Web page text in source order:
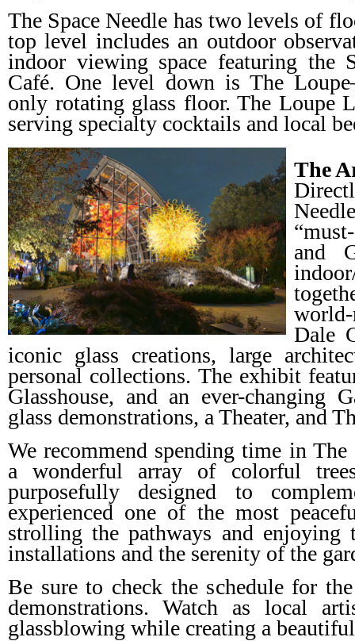
The Space Needle has two levels of
top level includes an outdoor
indoor viewing space featuring the
Café. One level down is The
only rotating glass floor. The Loupe
serving specialty cocktails and local
The
and
Dale
iconic glass creations, large
personal collections. The exhibit
Glasshouse, and an ever-changing
glass demonstrations, a Theater, and
We recommend spending time in The
a wonderful array of colorful
purposefully designed to
experienced one of the most
strolling the pathways and enjoying
installations and the serenity of the
Be sure to check the schedule for
demonstrations. Watch as local
glassblowing while creating a